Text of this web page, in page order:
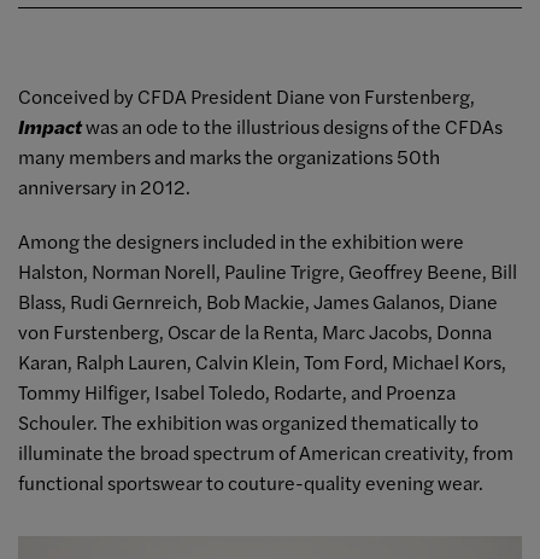
Conceived by CFDA President Diane von Furstenberg,
Impactwas an ode to the illustrious designs of the CFDAs
many members and marks the organizations 50th
anniversary in 2012.
Among the designers included in the exhibition were
Halston, Norman Norell, Pauline Trigre, Geoffrey Beene, Bill
Blass, Rudi Gernreich, Bob Mackie, James Galanos, Diane
von Furstenberg, Oscar de la Renta, Marc Jacobs, Donna
Karan, Ralph Lauren, Calvin Klein, Tom Ford, Michael Kors,
Tommy Hilfiger, Isabel Toledo, Rodarte, and Proenza
Schouler. The exhibition was organized thematically to
illuminate the broad spectrum of American creativity, from
functional sportswear to couture-quality evening wear.